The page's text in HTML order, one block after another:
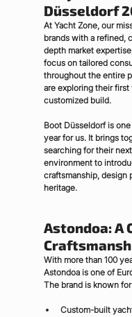
Düsseldorf
At Yacht Zone, our
brands with a refined,
depth market
focus on tailored
throughout the entire
are exploring their
customized build.
Boot Düsseldorf is
year for us. It brings
searching for their
environment to
craftsmanship, design
heritage.
Astondoa: A
With more than 100
Astondoa is one of
The brand is known
Custom-built